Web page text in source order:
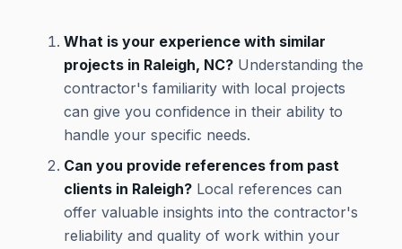
What is your experience with similar
projects in Raleigh, NC? Understanding the
contractor's familiarity with local projects
can give you confidence in their ability to
handle your specific needs.
Can you provide references from past
clients in Raleigh? Local references can
offer valuable insights into the contractor's
reliability and quality of work within your